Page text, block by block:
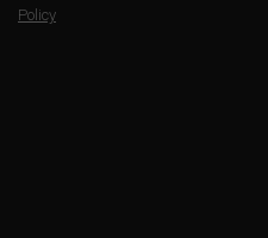
Policy